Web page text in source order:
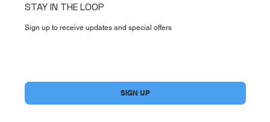
STAY IN THE LOOP
Sign up to receive updates and special offers
SIGN UP